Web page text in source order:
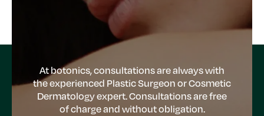
At botonics, consultations are always with
the experienced Plastic Surgeon or Cosmetic
Dermatology expert. Consultations are free
of charge and without obligation.